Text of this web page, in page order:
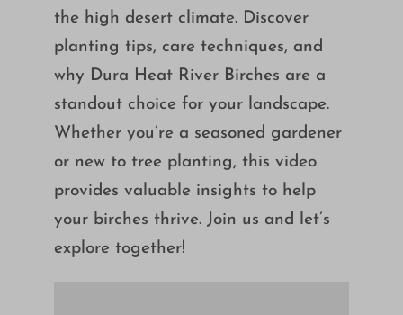
the high desert climate. Discover
planting tips, care techniques, and
why Dura Heat River Birches are a
standout choice for your landscape.
Whether you’re a seasoned gardener
or new to tree planting, this video
provides valuable insights to help
your birches thrive. Join us and let’s
explore together!